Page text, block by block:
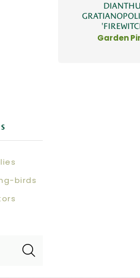
birds
Garden